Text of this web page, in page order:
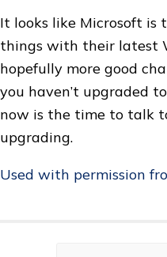
It looks like Microsoft
things with their latest
hopefully more good
you haven’t upgraded
now is the time to talk
upgrading.
Used with permission